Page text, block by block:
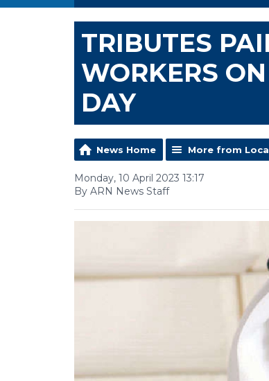
TRIBUTES
WORKERS
DAY
News Home More from
Monday, 10 April 2023 13:17
By ARN News Staff